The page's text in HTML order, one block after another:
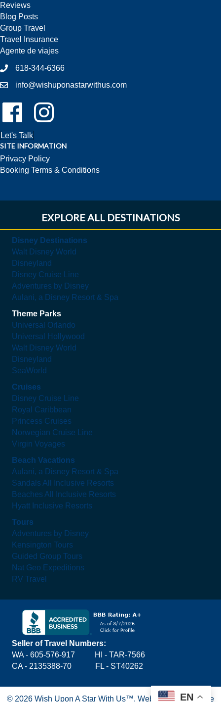
Reviews
Blog Posts
Group Travel
Travel Insurance
Agente de viajes
618-344-6366
info@wishuponastarwithus.com
Follow Us On Facebook!
Follow Us On Instagram!
Let's Talk
SITE INFORMATION
Privacy Policy
Booking Terms & Conditions
EXPLORE ALL DESTINATIONS
Disney Destinations
Walt Disney World
Disneyland
Disney Cruise Line
Adventures by Disney
Aulani, a Disney Resort & Spa
Theme Parks
Universal Orlando
Universal Hollywood
Walt Disney World
Disneyland
SeaWorld
Cruises
Disney Cruise Line
Royal Caribbean
Princess Cruises
Norwegian Cruise Line
Virgin Voyages
Beach Vacations
Aulani, a Disney Resort & Spa
Sandals All Inclusive Resorts
Beaches All Inclusive Resorts
Hyatt Inclusive Resorts
Tours
Adventures by Disney
Kensington Tours
Guided Group Tours
Nat Geo Expeditions
RV Travel
Seller of Travel Numbers:
WA - 605-576-917
HI - TAR-7566
CA - 2135388-70 FL - ST40262
© 2026 Wish Upon A Star With Us™. Website by Blue Lake
EN